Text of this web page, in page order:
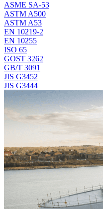
ASME SA-53
ASTM A500
ASTM A53
EN 10219-2
EN 10255
ISO 65
GOST 3262
GB/T 3091
JIS G3452
JIS G3444